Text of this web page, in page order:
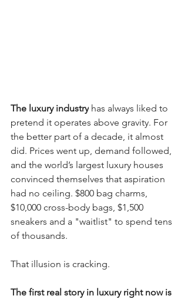
The luxury industry has always liked to
pretend it operates above gravity. For
the better part of a decade, it almost
did. Prices went up, demand followed,
and the world’s largest luxury houses
convinced themselves that aspiration
had no ceiling. $800 bag charms,
$10,000 cross-body bags, $1,500
sneakers and a "waitlist" to spend tens
of thousands.
That illusion is cracking.
The first real story in luxury right now is